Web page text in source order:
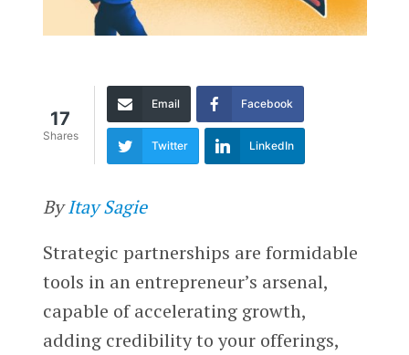
17
Shares
Email Facebook
Twitter LinkedIn
ByItay Sagie
Strategic partnerships are formidable
tools in an entrepreneur’s arsenal,
capable of accelerating growth,
adding credibility to your offerings,